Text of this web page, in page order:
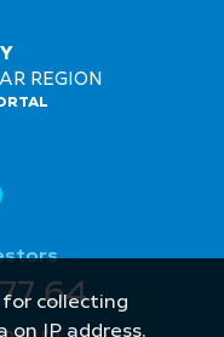
REGION
64
for collecting
IP address,